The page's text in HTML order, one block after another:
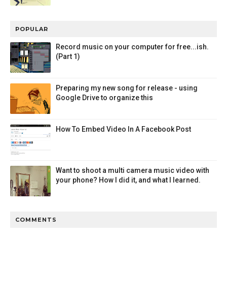
POPULAR
Record music on your computer for free...ish.
(Part 1)
Preparing my new song for release - using
Google Drive to organize this
How To Embed Video In A Facebook Post
Want to shoot a multi camera music video with
your phone? How I did it, and what I learned.
COMMENTS